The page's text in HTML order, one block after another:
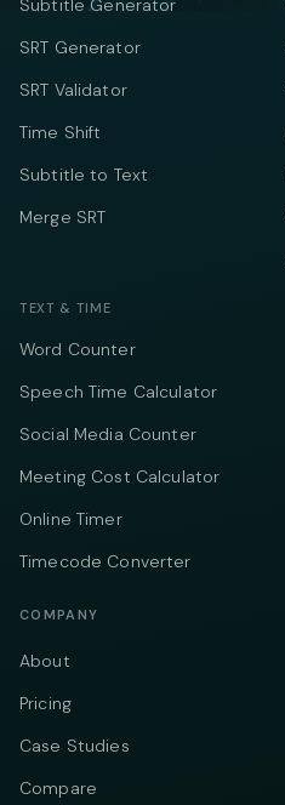
Subtitle Generator
SRT Generator
SRT Validator
Time Shift
Subtitle to Text
Merge SRT
TEXT & TIME
Word Counter
Speech Time Calculator
Social Media Counter
Meeting Cost Calculator
Online Timer
Timecode Converter
COMPANY
About
Pricing
Case Studies
Compare